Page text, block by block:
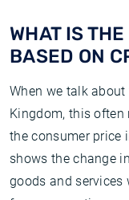
WHAT IS
BASED ON
When we talk
Kingdom, this
the consumer price
shows the change
goods and services